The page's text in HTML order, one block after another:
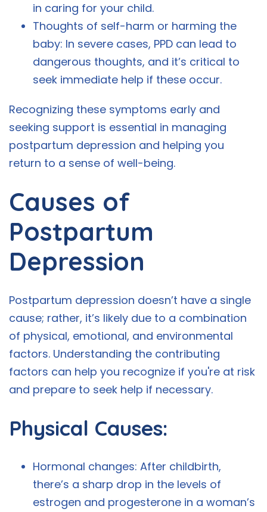
in caring for your child.
Thoughts of self-harm or harming the
baby: In severe cases, PPD can lead to
dangerous thoughts, and it’s critical to
seek immediate help if these occur.
Recognizing these symptoms early and
seeking support is essential in managing
postpartum depression and helping you
return to a sense of well-being.
Causes of
Postpartum
Depression
Postpartum depression doesn’t have a single
cause; rather, it’s likely due to a combination
of physical, emotional, and environmental
factors. Understanding the contributing
factors can help you recognize if you're at risk
and prepare to seek help if necessary.
Physical Causes:
Hormonal changes: After childbirth,
there’s a sharp drop in the levels of
estrogen and progesterone in a woman’s